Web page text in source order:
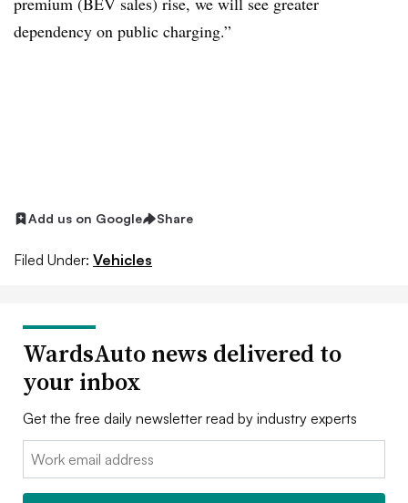
dependency on public charging.”
Add us on Google Share
Filed Under: Vehicles
WardsAuto news delivered to
your inbox
Get the free daily newsletter read by industry experts
Email: